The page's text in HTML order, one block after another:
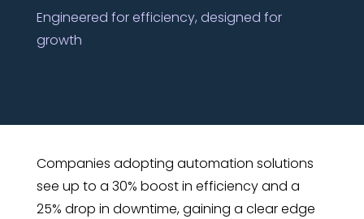
Engineered for efficiency, designed for
growth
Companies adopting automation solutions
see up to a 30% boost in efficiency and a
25% drop in downtime, gaining a clear edge